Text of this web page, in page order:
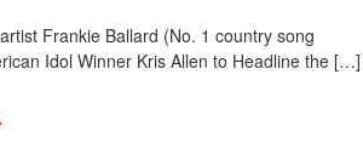
Annual
‘Unbridled
Frankie Ballard (No. 1 country song
Idol Winner Kris Allen to Headline the […]